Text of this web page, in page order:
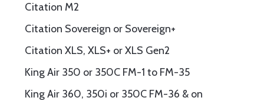
Citation M2
Citation Sovereign or Sovereign+
Citation XLS, XLS+ or XLS Gen2
King Air 350 or 350C FM-1 to FM-35
King Air 360, 350i or 350C FM-36 & on